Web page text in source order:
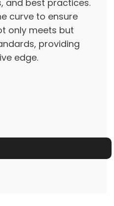
and best practices.
curve to ensure
only meets but
providing
edge.